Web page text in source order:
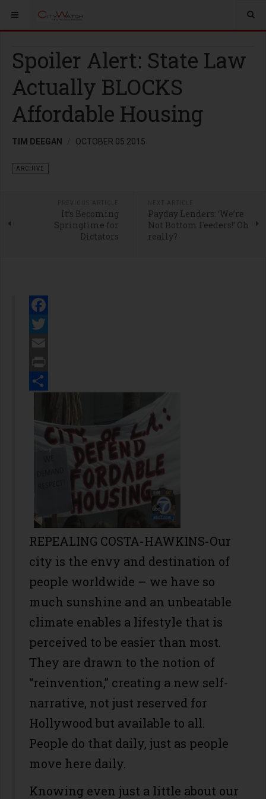
Spoiler Alert: State Law
Actually BLOCKS
Affordable Housing
TIM DEEGAN OCTOBER 05 2015
ARCHIVE
It’s Becoming
Springtime for
Dictators
Payday Lenders: ‘We’re
Not Bottom Feeders!’ Oh
really?
Facebook
Twitter
Email
Print
REPEALING COSTA-HAWKINS-Our
city is the envy and destination of
people worldwide – we have so
much sunshine and an unbeatable
climate enables a lifestyle that is
perceived to be easier than most.
They are drawn to the notion of
“reinvention,” creating a new self-
narrative, not just reserved for
Hollywood but available to all.
People do that daily, just as people
move here daily.
Knowing even just a little about our